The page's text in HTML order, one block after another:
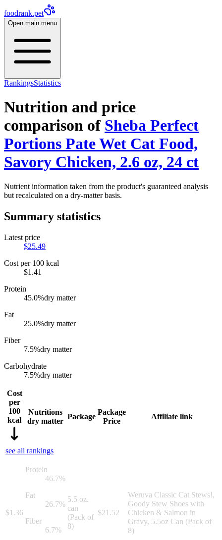
foodrank.pet
Open main menu
RankingsStatistics
Nutrition and price
comparison of Sheba Perfect
Portions Pate Wet Cat Food,
Savory Chicken, 2.6 oz, 24 ct
Nutrient information taken from the product's guaranteed analysis
but recalculated on a dry-matter basis.
Summary statistics
Latest price
$25.49
Cost per 100 kcal
$1.41
Protein
45.0%dry matter
Fat
25.0%dry matter
Fiber
7.5%dry matter
Carbohydrate
7.5%dry matter
Cost
per
100
kcal
Nutritions
dry matter
Package
Package
Price
Affiliate link
see all rankings
$1.36
Protein
46.7%
Fat
26.7%
Fiber
6.7%
5.5 oz.
can
(Pack of
8)
$21.52
Weruva Classic Cat Stews!,
Goody Stew Shoes with
Chicken & Salmon in
Gravy, 5.5oz Can (Pack of
8)